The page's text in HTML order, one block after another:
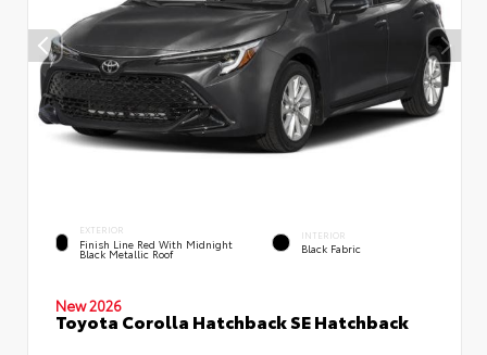
EXTERIOR
Finish Line Red With Midnight
Black Metallic Roof
INTERIOR
Black Fabric
New 2026
Toyota Corolla Hatchback SE Hatchback